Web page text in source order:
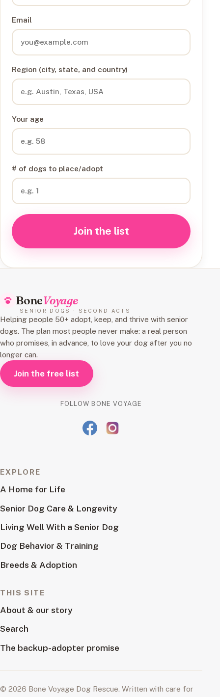
Email
Region (city, state, and country)
Your age
# of dogs to place/adopt
Join the list
BoneVoyage
SENIOR DOGS · SECOND ACTS
Helping people 50+ adopt, keep, and thrive with senior
dogs. The plan most people never make: a real person
who promises, in advance, to love your dog after you no
longer can.
Join the free list
FOLLOW BONE VOYAGE
EXPLORE
A Home for Life
Senior Dog Care & Longevity
Living Well With a Senior Dog
Dog Behavior & Training
Breeds & Adoption
THIS SITE
About & our story
Search
The backup-adopter promise
© 2026 Bone Voyage Dog Rescue. Written with care for